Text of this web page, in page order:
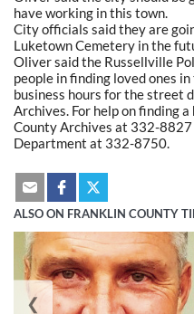
have working in this town.
City officials said they are
Luketown Cemetery in the
Oliver said the Russellville
people in finding loved ones
business hours for the street
Archives. For help on finding
County Archives at 332-
Department at 332-8750.
ALSO ON FRANKLIN COUNTY
❮